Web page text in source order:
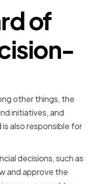
of
other things, the
initiatives, and
also responsible for
decisions, such as
and approve the